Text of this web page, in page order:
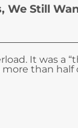
We Still
It was a
than half